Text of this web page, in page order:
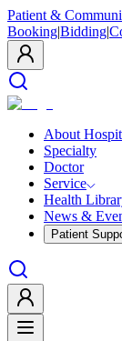
Patient &
Booking|Bidding|
About
Specialty
Doctor
Service
Health
News &
Patient